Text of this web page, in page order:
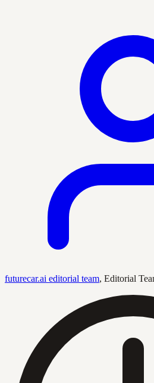
futurecar.ai editorial team, Editorial